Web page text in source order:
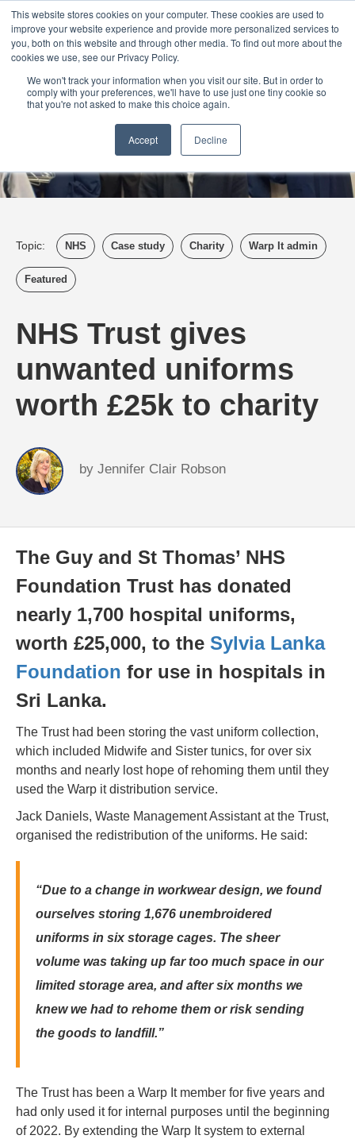
This website stores cookies on your computer. These cookies are used to
improve your website experience and provide more personalized services to
you, both on this website and through other media. To find out more about the
cookies we use, see our Privacy Policy.
We won't track your information when you visit our site. But in order to
comply with your preferences, we'll have to use just one tiny cookie so
that you're not asked to make this choice again.
Accept Decline
Login Admin Register your company Demo Blog
Uk Australia America Canada
Topic: NHS Case study Charity Warp It admin
Featured
NHS Trust gives
unwanted uniforms
worth £25k to charity
by Jennifer Clair Robson
The Guy and St Thomas’ NHS
Foundation Trust has donated
nearly 1,700 hospital uniforms,
worth £25,000, to the Sylvia Lanka
Foundation for use in hospitals in
Sri Lanka.
The Trust had been storing the vast uniform collection,
which included Midwife and Sister tunics, for over six
months and nearly lost hope of rehoming them until they
used the Warp it distribution service.
Jack Daniels, Waste Management Assistant at the Trust,
organised the redistribution of the uniforms. He said:
“Due to a change in workwear design, we found
ourselves storing 1,676 unembroidered
uniforms in six storage cages. The sheer
volume was taking up far too much space in our
limited storage area, and after six months we
knew we had to rehome them or risk sending
the goods to landfill.”
The Trust has been a Warp It member for five years and
had only used it for internal purposes until the beginning
of 2022. By extending the Warp It system to external